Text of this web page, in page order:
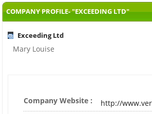
COMPANY PROFILE- "EXCEEDING LTD"
Exceeding Ltd
Mary Louise
Company Website :
http://